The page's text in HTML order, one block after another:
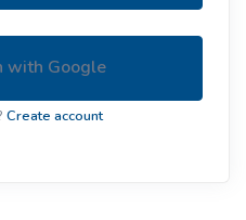
with Google
Create account